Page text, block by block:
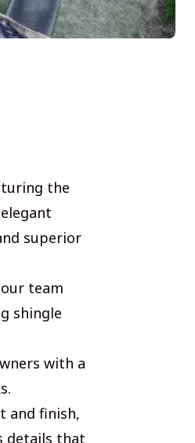
the
superior
team
shingle
with a
and finish,
details that